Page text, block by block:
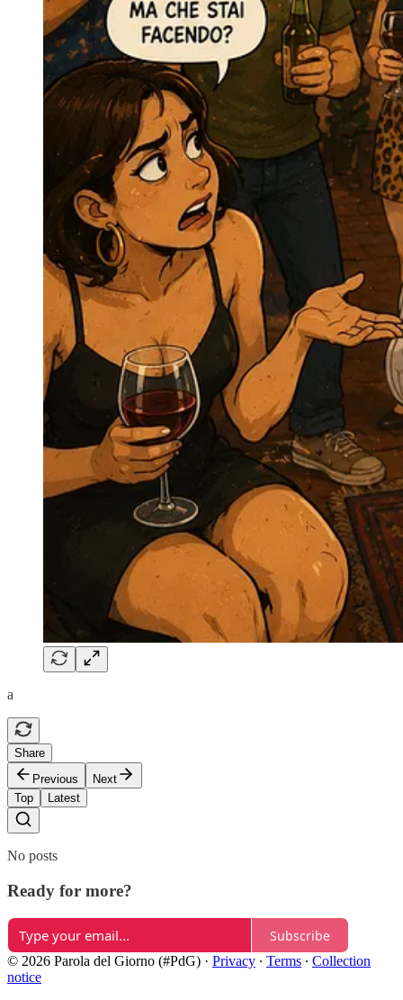
a
Share
Previous
Next
Top
Latest
No posts
Ready for more?
Subscribe
© 2026 Parola del Giorno (#PdG) · Privacy ∙ Terms ∙ Collection
notice